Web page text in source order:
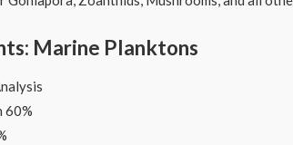
Marine Planktons
60%